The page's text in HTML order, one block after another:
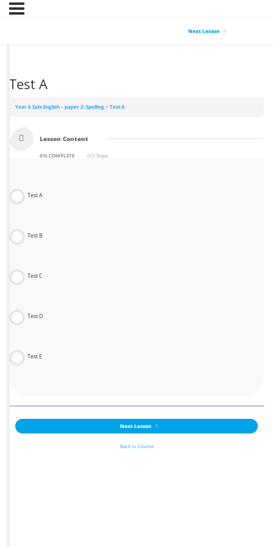
Next Lesson
Test A
Year 6 Sats English – paper 2: Spelling Test A
Lesson Content
0% COMPLETE 0/5 Steps
Test A
Test B
Test C
Test D
Test E
Back to Course
Next Lesson